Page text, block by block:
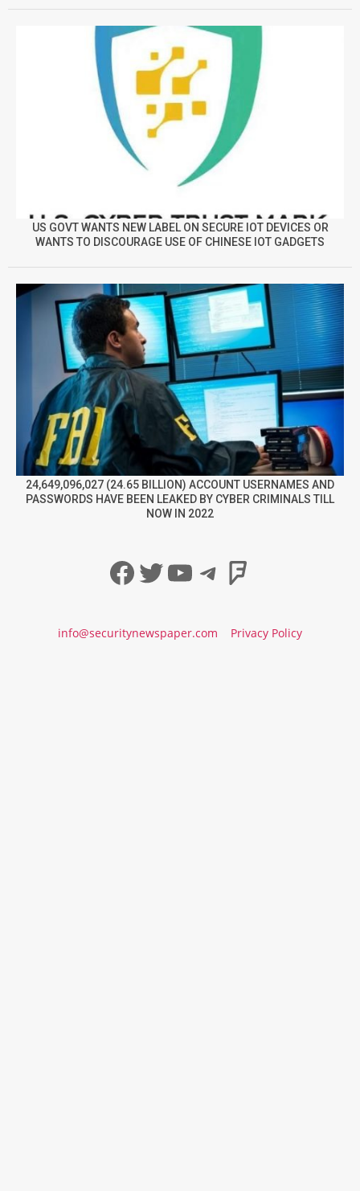
US GOVT WANTS NEW LABEL ON SECURE IOT DEVICES OR
WANTS TO DISCOURAGE USE OF CHINESE IOT GADGETS
24,649,096,027 (24.65 BILLION) ACCOUNT USERNAMES AND
PASSWORDS HAVE BEEN LEAKED BY CYBER CRIMINALS TILL
NOW IN 2022
Facebook
Twitter
YouTube
Telegram
info@securitynewspaper.com Privacy Policy